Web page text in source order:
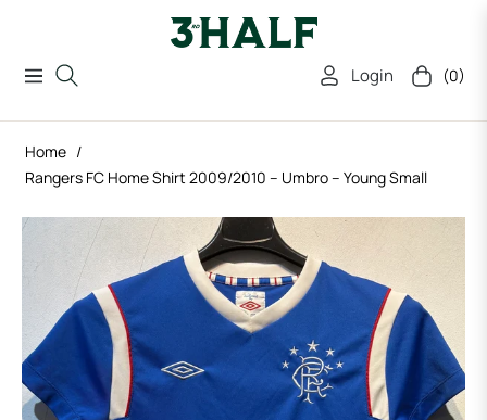
Navigation Login Cart (0)
Home /
Rangers FC Home Shirt 2009/2010 – Umbro – Young Small